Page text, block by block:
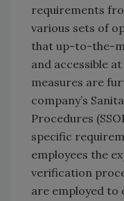
requirements
various sets of
that up-to-the-
and accessible
measures are
company’s
Procedures
specific
employees the
verification
are employed to